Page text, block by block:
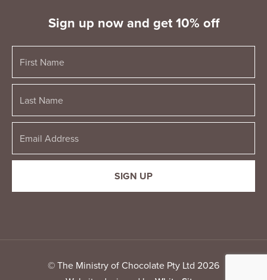
Sign up now and get 10% off
© The Ministry of Chocolate Pty Ltd 2026